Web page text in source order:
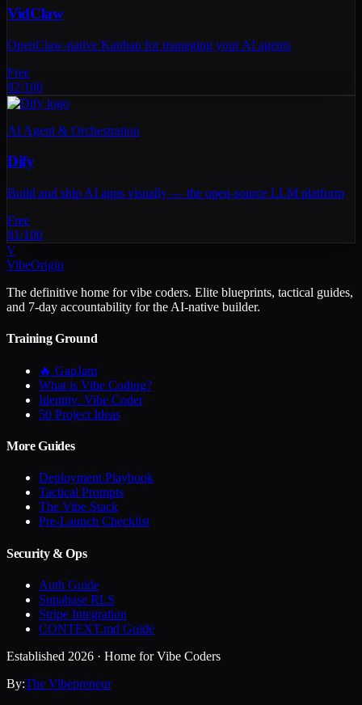
VidClaw
OpenClaw-native Kanban for managing your AI agents
Free
82/100
AI Agent & Orchestration
Dify
Build and ship AI apps visually — the open-source LLM platform
Free
81/100
V
VibeOrigin
The definitive home for vibe coders. Elite blueprints, tactical guides,
and 7-day accountability for the AI-native builder.
Training Ground
🔥 GapJam
What is Vibe Coding?
Identity: Vibe Coder
50 Project Ideas
More Guides
Deployment Playbook
Tactical Prompts
The Vibe Stack
Pre-Launch Checklist
Security & Ops
Auth Guide
Supabase RLS
Stripe Integration
CONTEXT.md Guide
Established 2026 · Home for Vibe Coders
By:The Vibepreneur